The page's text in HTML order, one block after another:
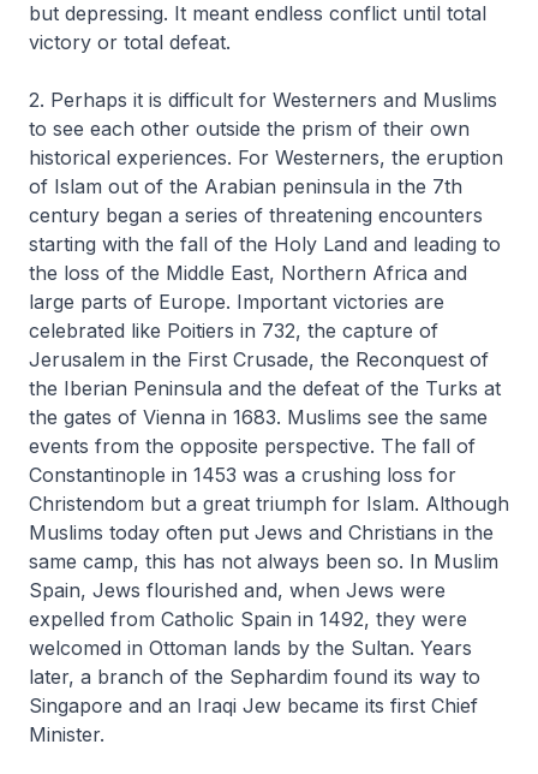
but depressing. It meant endless conflict until total
victory or total defeat.
2. Perhaps it is difficult for Westerners and Muslims
to see each other outside the prism of their own
historical experiences. For Westerners, the eruption
of Islam out of the Arabian peninsula in the 7th
century began a series of threatening encounters
starting with the fall of the Holy Land and leading to
the loss of the Middle East, Northern Africa and
large parts of Europe. Important victories are
celebrated like Poitiers in 732, the capture of
Jerusalem in the First Crusade, the Reconquest of
the Iberian Peninsula and the defeat of the Turks at
the gates of Vienna in 1683. Muslims see the same
events from the opposite perspective. The fall of
Constantinople in 1453 was a crushing loss for
Christendom but a great triumph for Islam. Although
Muslims today often put Jews and Christians in the
same camp, this has not always been so. In Muslim
Spain, Jews flourished and, when Jews were
expelled from Catholic Spain in 1492, they were
welcomed in Ottoman lands by the Sultan. Years
later, a branch of the Sephardim found its way to
Singapore and an Iraqi Jew became its first Chief
Minister.